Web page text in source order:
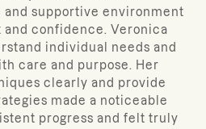
supportive environment
confidence. Veronica
individual needs and
care and purpose. Her
clearly and provide
made a noticeable
progress and felt truly